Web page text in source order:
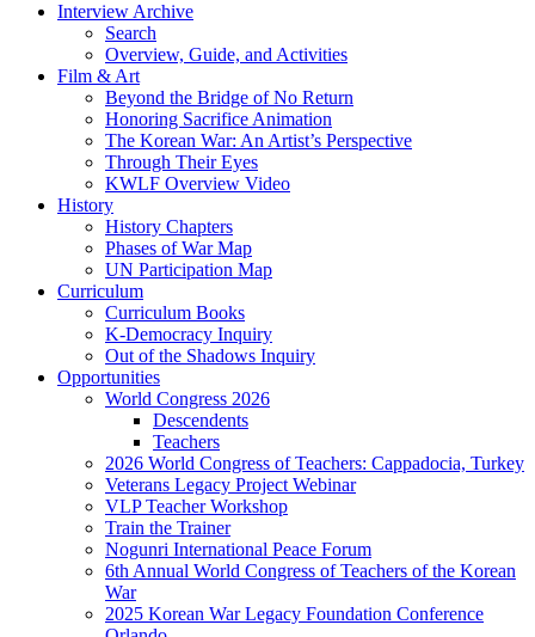
Interview Archive
Search
Overview, Guide, and Activities
Film & Art
Beyond the Bridge of No Return
Honoring Sacrifice Animation
The Korean War: An Artist’s Perspective
Through Their Eyes
KWLF Overview Video
History
History Chapters
Phases of War Map
UN Participation Map
Curriculum
Curriculum Books
K-Democracy Inquiry
Out of the Shadows Inquiry
Opportunities
World Congress 2026
Descendents
Teachers
2026 World Congress of Teachers: Cappadocia, Turkey
Veterans Legacy Project Webinar
VLP Teacher Workshop
Train the Trainer
Nogunri International Peace Forum
6th Annual World Congress of Teachers of the Korean
War
2025 Korean War Legacy Foundation Conference